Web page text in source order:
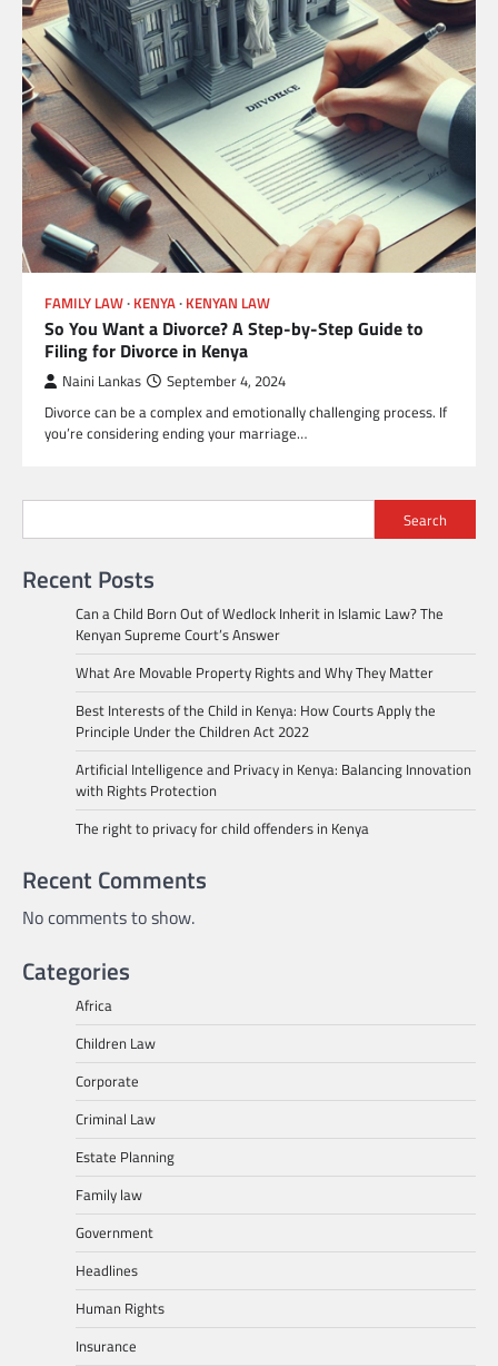
FAMILY LAW KENYA KENYAN LAW
So You Want a Divorce? A Step-by-Step Guide to
Filing for Divorce in Kenya
Naini Lankas September 4, 2024
Divorce can be a complex and emotionally challenging process. If
you’re considering ending your marriage…
Search
Recent Posts
Can a Child Born Out of Wedlock Inherit in Islamic Law? The
Kenyan Supreme Court’s Answer
What Are Movable Property Rights and Why They Matter
Best Interests of the Child in Kenya: How Courts Apply the
Principle Under the Children Act 2022
Artificial Intelligence and Privacy in Kenya: Balancing Innovation
with Rights Protection
The right to privacy for child offenders in Kenya
Recent Comments
No comments to show.
Categories
Africa
Children Law
Corporate
Criminal Law
Estate Planning
Family law
Government
Headlines
Human Rights
Insurance